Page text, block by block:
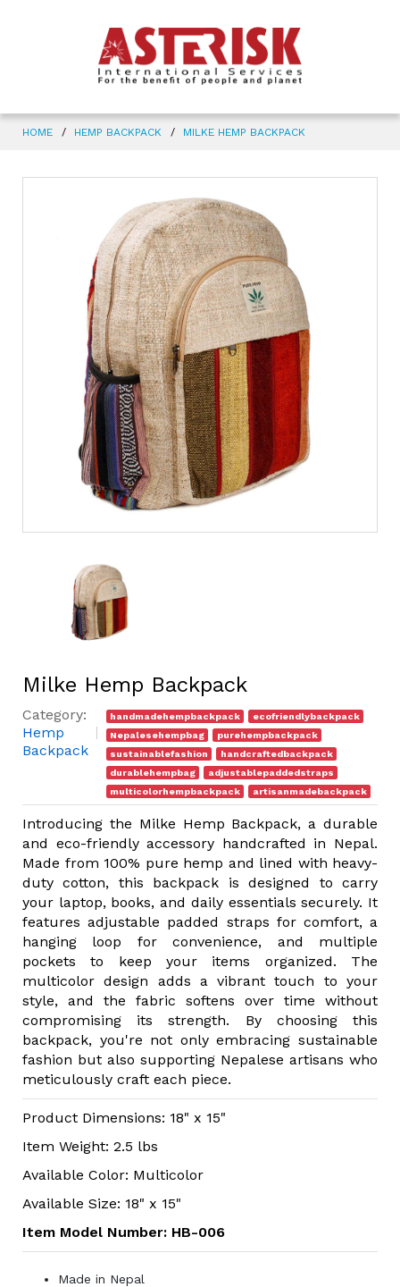
HOME HEMP BACKPACK MILKE HEMP BACKPACK
Milke Hemp Backpack
Category:
Hemp
Backpack
handmadehempbackpack
ecofriendlybackpack
Nepalesehempbag
purehempbackpack
sustainablefashion
handcraftedbackpack
durablehempbag
adjustablepaddedstraps
multicolorhempbackpack
artisanmadebackpack
Introducing the Milke Hemp Backpack, a durable
and eco-friendly accessory handcrafted in Nepal.
Made from 100% pure hemp and lined with heavy-
duty cotton, this backpack is designed to carry
your laptop, books, and daily essentials securely. It
features adjustable padded straps for comfort, a
hanging loop for convenience, and multiple
pockets to keep your items organized. The
multicolor design adds a vibrant touch to your
style, and the fabric softens over time without
compromising its strength. By choosing this
backpack, you're not only embracing sustainable
fashion but also supporting Nepalese artisans who
meticulously craft each piece.
Product Dimensions: 18" x 15"
Item Weight: 2.5 lbs
Available Color: Multicolor
Available Size: 18" x 15"
Item Model Number: HB-006
Made in Nepal